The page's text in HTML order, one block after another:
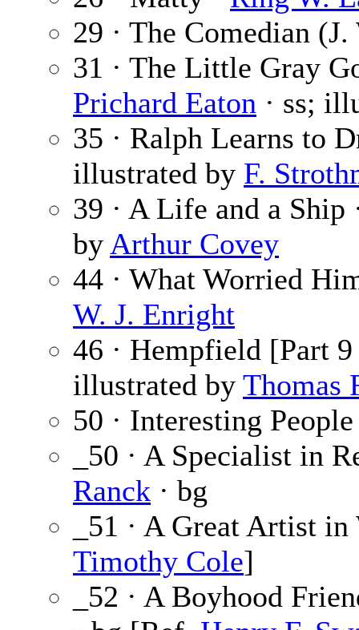
29 · The Comedian
31 · The Little Gray
Prichard Eaton · ss;
35 · Ralph Learns to
illustrated by F.
39 · A Life and a Ship
by Arthur Covey
44 · What Worried
W. J. Enright
46 · Hempfield [Part
illustrated by Thomas
50 · Interesting People
_50 · A Specialist in
Ranck · bg
_51 · A Great Artist
Timothy Cole]
_52 · A Boyhood